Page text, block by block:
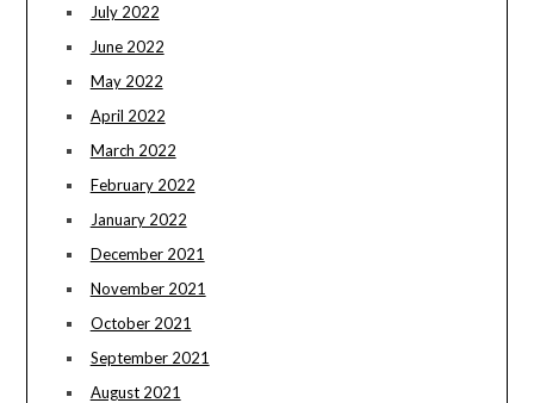
July 2022
June 2022
May 2022
April 2022
March 2022
February 2022
January 2022
December 2021
November 2021
October 2021
September 2021
August 2021